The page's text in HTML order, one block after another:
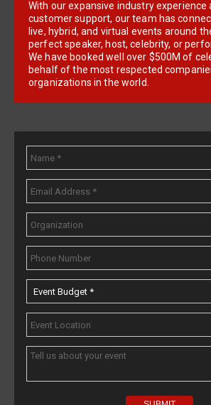
With our expansive industry experience
customer support, our team has
live, hybrid, and virtual events around
perfect speaker, host, celebrity, or
We have booked well over $500M of
behalf of the most respected
organizations in the world.